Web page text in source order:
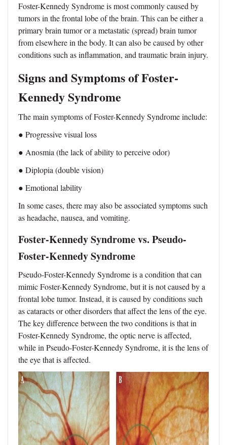
Foster-Kennedy Syndrome is most commonly caused by
tumors in the frontal lobe of the brain. This can be either a
primary brain tumor or a metastatic (spread) brain tumor
from elsewhere in the body. It can also be caused by other
conditions such as inflammation, and traumatic brain injury.
Signs and Symptoms of Foster-
Kennedy Syndrome
The main symptoms of Foster-Kennedy Syndrome include:
● Progressive visual loss
● Anosmia (the lack of ability to perceive odor)
● Diplopia (double vision)
● Emotional lability
In some cases, there may also be associated symptoms such
as headache, nausea, and vomiting.
Foster-Kennedy Syndrome vs. Pseudo-
Foster-Kennedy Syndrome
Pseudo-Foster-Kennedy Syndrome is a condition that can
mimic Foster-Kennedy Syndrome, but it is not caused by a
frontal lobe tumor. Instead, it is caused by conditions such
as cataracts or other disorders that affect the lens of the eye.
The key difference between the two conditions is that in
Foster-Kennedy Syndrome, the optic nerve is affected,
while in Pseudo-Foster-Kennedy Syndrome, it is the lens of
the eye that is affected.